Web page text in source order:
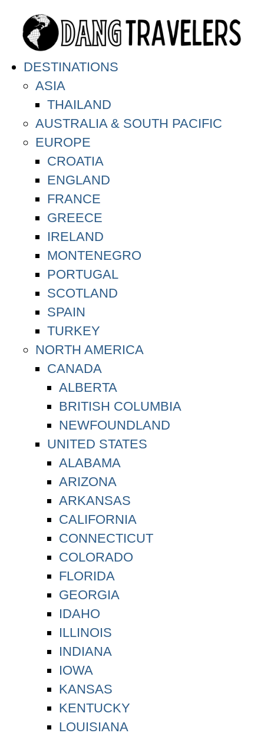
DESTINATIONS
ASIA
THAILAND
AUSTRALIA & SOUTH PACIFIC
EUROPE
CROATIA
ENGLAND
FRANCE
GREECE
IRELAND
MONTENEGRO
PORTUGAL
SCOTLAND
SPAIN
TURKEY
NORTH AMERICA
CANADA
ALBERTA
BRITISH COLUMBIA
NEWFOUNDLAND
UNITED STATES
ALABAMA
ARIZONA
ARKANSAS
CALIFORNIA
CONNECTICUT
COLORADO
FLORIDA
GEORGIA
IDAHO
ILLINOIS
INDIANA
IOWA
KANSAS
KENTUCKY
LOUISIANA